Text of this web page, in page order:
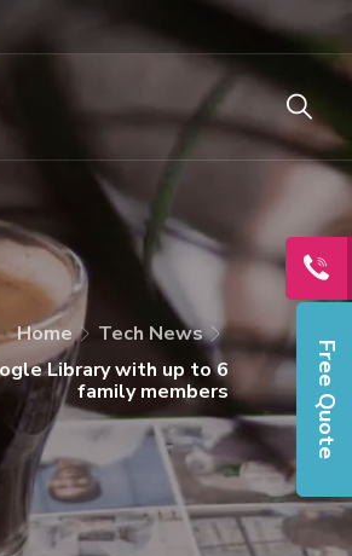
Free Quote
Home
Tech News
Library with up to 6
family members